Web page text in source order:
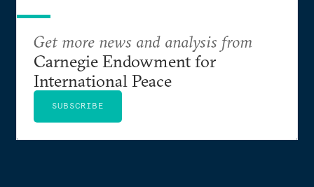
Get more news and analysis from
Carnegie Endowment for
International Peace
SUBSCRIBE